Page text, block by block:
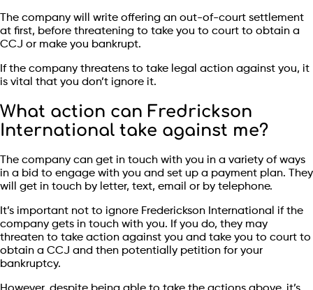
The company will write offering an out-of-court settlement
at first, before threatening to take you to court to obtain a
CCJ or make you bankrupt.
If the company threatens to take legal action against you, it
is vital that you don’t ignore it.
What action can Fredrickson
International take against me?
The company can get in touch with you in a variety of ways
in a bid to engage with you and set up a payment plan. They
will get in touch by letter, text, email or by telephone.
It’s important not to ignore Frederickson International if the
company gets in touch with you. If you do, they may
threaten to take action against you and take you to court to
obtain a CCJ and then potentially petition for your
bankruptcy.